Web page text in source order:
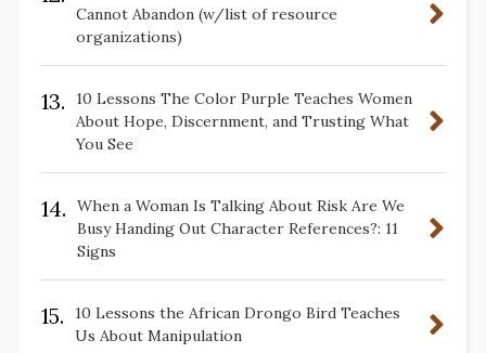
Cannot Abandon (w/list of resource
organizations)
13.
10 Lessons The Color Purple Teaches Women
About Hope, Discernment, and Trusting What
You See
14.
When a Woman Is Talking About Risk Are We
Busy Handing Out Character References?: 11
Signs
15.
10 Lessons the African Drongo Bird Teaches
Us About Manipulation